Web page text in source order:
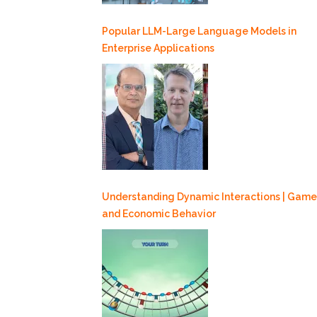
Popular LLM-Large Language Models in
Enterprise Applications
Understanding Dynamic Interactions |
and Economic Behavior